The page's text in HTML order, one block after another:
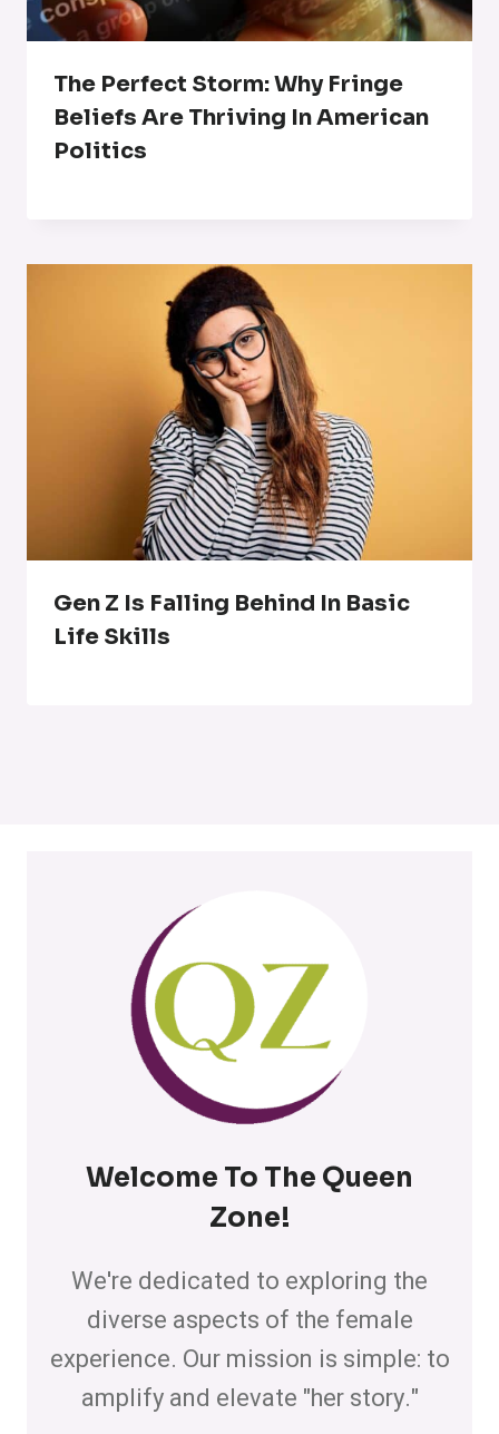
The Perfect Storm: Why Fringe
Beliefs Are Thriving In American
Politics
Gen Z Is Falling Behind In Basic
Life Skills
Welcome To The Queen
Zone!
We're dedicated to exploring the
diverse aspects of the female
experience. Our mission is simple: to
amplify and elevate "her story."